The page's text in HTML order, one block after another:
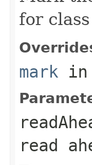
for class
mark in
read